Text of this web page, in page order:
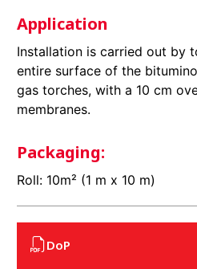
Application
Installation is carried out by
entire surface of the
gas torches, with a 10 cm
membranes.
Packaging:
Roll: 10m² (1 m x 10 m)
DoP